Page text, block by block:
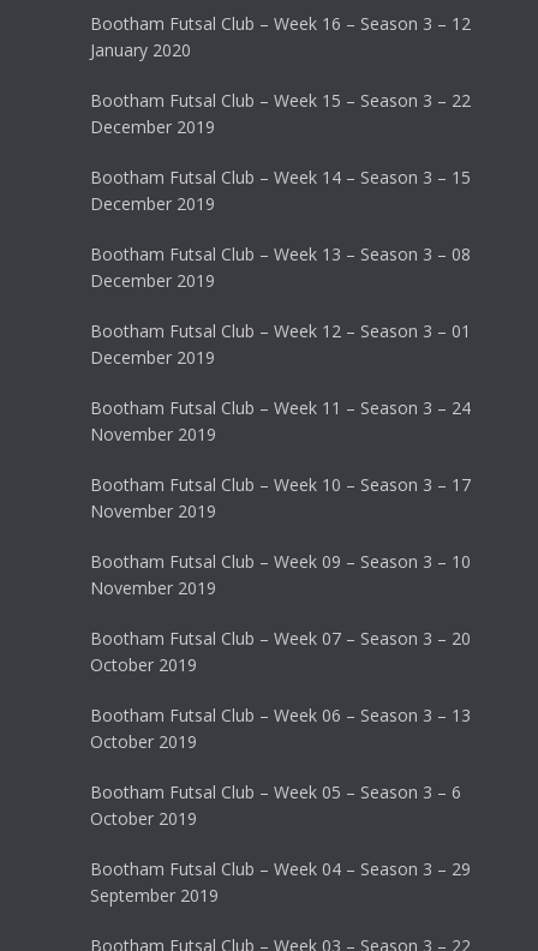
Bootham Futsal Club – Week 16 – Season 3 – 12
January 2020
Bootham Futsal Club – Week 15 – Season 3 – 22
December 2019
Bootham Futsal Club – Week 14 – Season 3 – 15
December 2019
Bootham Futsal Club – Week 13 – Season 3 – 08
December 2019
Bootham Futsal Club – Week 12 – Season 3 – 01
December 2019
Bootham Futsal Club – Week 11 – Season 3 – 24
November 2019
Bootham Futsal Club – Week 10 – Season 3 – 17
November 2019
Bootham Futsal Club – Week 09 – Season 3 – 10
November 2019
Bootham Futsal Club – Week 07 – Season 3 – 20
October 2019
Bootham Futsal Club – Week 06 – Season 3 – 13
October 2019
Bootham Futsal Club – Week 05 – Season 3 – 6
October 2019
Bootham Futsal Club – Week 04 – Season 3 – 29
September 2019
Bootham Futsal Club – Week 03 – Season 3 – 22